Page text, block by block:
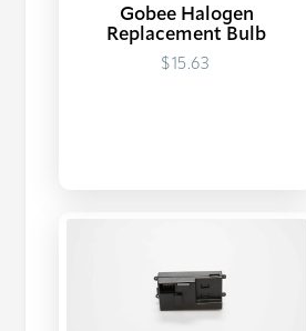
Gobee Halogen
Replacement Bulb
$15.63